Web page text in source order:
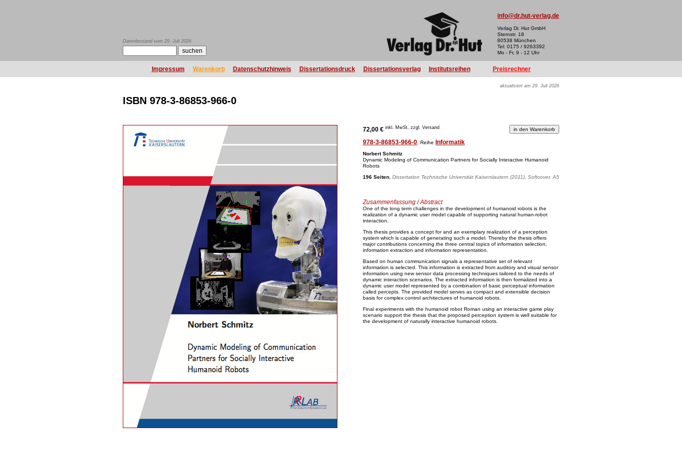
Datenbestand vom 29. Juli 2026
info@dr.hut-verlag.de
Verlag Dr. Hut GmbH
Sternstr. 18
80538 München
Tel: 0175 / 9263392
Mo - Fr, 9 - 12 Uhr
Impressum Warenkorb Datenschutzhinweis Dissertationsdruck Dissertationsverlag Institutsreihen Preisrechner
aktualisiert am 29. Juli 2026
ISBN 978-3-86853-966-0
72,00 € inkl. MwSt, zzgl. Versand
978-3-86853-966-0 , Reihe Informatik
Norbert Schmitz
Dynamic Modeling of Communication Partners for Socially Interactive Humanoid
Robots
196 Seiten Dissertation Technische Universität Kaiserslautern (2011), Softcover, A5
Zusammenfassung / Abstract
One of the long term challenges in the development of humanoid robots is the
realization of a dynamic user model capable of supporting natural human-robot
interaction.
This thesis provides a concept for and an exemplary realization of a perception
system which is capable of generating such a model. Thereby the thesis offers
major contributions concerning the three central topics of information selection,
information extraction and information representation.
Based on human communication signals a representative set of relevant
information is selected. This information is extracted from auditory and visual sensor
information using new sensor data processing techniques tailored to the needs of
dynamic interaction scenarios. The extracted information is then formalized into a
dynamic user model represented by a combination of basic perceptual information
called percepts. The provided model serves as compact and extensible decision
basis for complex control architectures of humanoid robots.
Final experiments with the humanoid robot Roman using an interactive game play
scenario support the thesis that the proposed perception system is well suitable for
the development of naturally interactive humanoid robots.